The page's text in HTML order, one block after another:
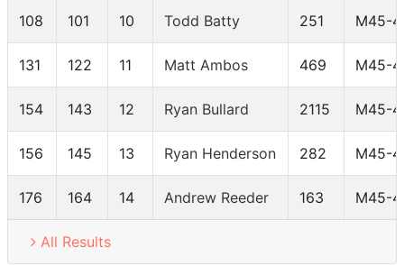
108 101 10 Todd Batty 251 M45-
131 122 11 Matt Ambos 469 M45-
154 143 12 Ryan Bullard 2115 M45-
156 145 13 Ryan Henderson 282 M45-
176 164 14 Andrew Reeder 163 M45-
All Results